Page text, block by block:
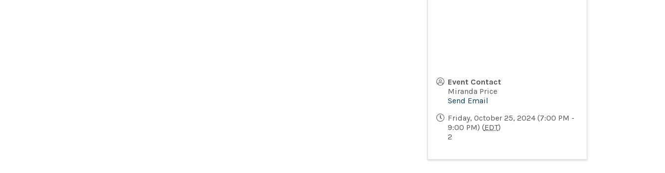
Event Contact
Miranda Price
Send Email
Friday, October 25, 2024 (7:00 PM -
9:00 PM) (EDT)
2